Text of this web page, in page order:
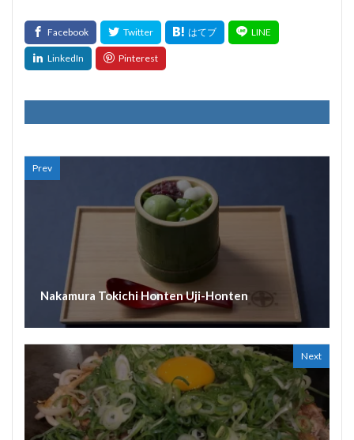
Prev
Nakamura Tokichi Honten Uji-Honten
Next